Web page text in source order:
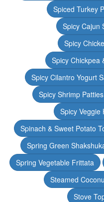
Spiced Turkey
Spicy Cajun
Spicy
Spicy Chickpea
Spicy Cilantro Yogurt
Spicy Shrimp
Spicy Veggie
Spinach & Sweet Potato
Spring Green
Spring Vegetable Frittata
Steamed
Stove